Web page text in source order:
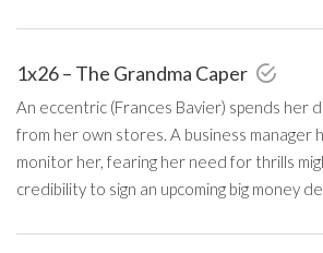
1x26 – The Grandma Caper
An eccentric (Frances Bavier) spends her
from her own stores. A business manager
monitor her, fearing her need for thrills
credibility to sign an upcoming big money